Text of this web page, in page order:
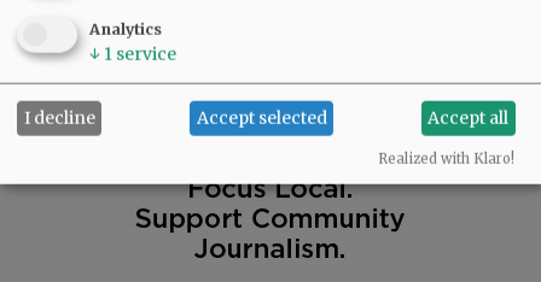
Analytics
↓ 1 service
I decline Accept selected Accept all
Realized with Klaro!